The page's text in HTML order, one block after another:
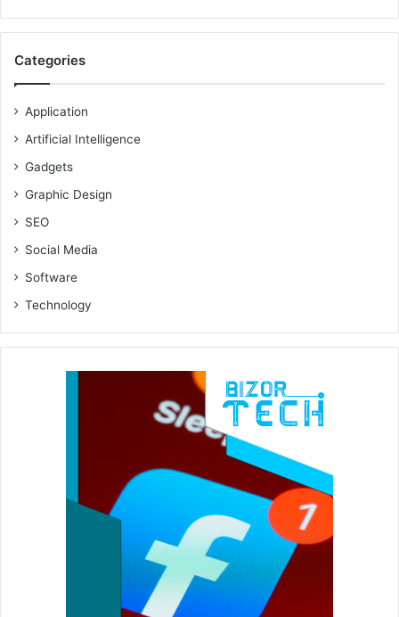
Categories
Application
Artificial Intelligence
Gadgets
Graphic Design
SEO
Social Media
Software
Technology